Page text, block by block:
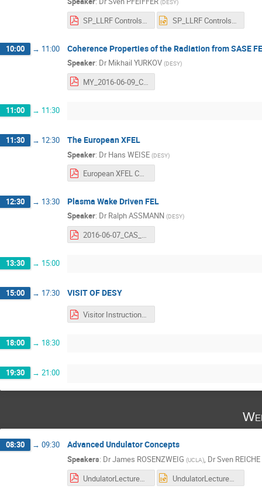
(DESY)
SP_LLRF Controls and Feedback.pdf SP_LLRF Controls and Feedback.pptx
10:00 → 11:00 Coherence Properties of the Radiation from SASE
Speaker: Dr Mikhail YURKOV (DESY)
MY_2016-06-09_CAS_XFEL_Coherence.pdf
11:00 → 11:30
11:30 → 12:30 The European XFEL
Speaker: Dr Hans WEISE (DESY)
European XFEL CAS_06_2016.pdf
12:30 → 13:30 Plasma Wake Driven FEL
Speaker: Dr Ralph ASSMANN (DESY)
2016-06-07_CAS_Assmann-out.pdf
13:30 → 15:00
15:00 → 17:30 VISIT OF DESY
Visitor Instructions.pdf
18:00 → 18:30
19:30 → 21:00
08:30 → 09:30 Advanced Undulator Concepts
Speakers: DrJames ROSENZWEIG (UCLA), DrSven REICHE
UndulatorLectureCAS.pdf
UndulatorLectureCAS.pptx